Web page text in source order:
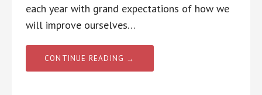
each year with grand expectations of how we
will improve ourselves…
CONTINUE READING →